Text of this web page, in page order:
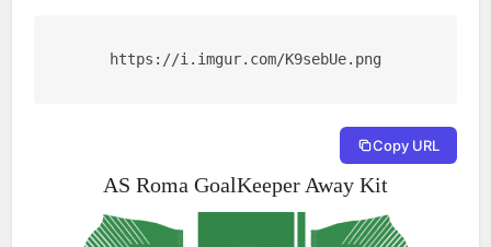
https://i.imgur.com/K9sebUe.png
Copy URL
AS Roma GoalKeeper Away Kit